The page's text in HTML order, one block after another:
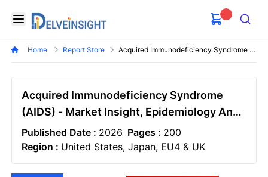
Open menu
Delveinsight
Search
Home Report Store Acquired Immunodeficiency Syndrome Aids Market
Acquired Immunodeficiency Syndrome
(AIDS) - Market Insight, Epidemiology And
Market Forecast - 2034
Published Date : 2026 Pages : 200
Region : United States, Japan, EU4 & UK